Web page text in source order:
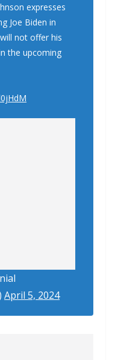
expresses
Joe Biden in
not offer his
the upcoming
April 5, 2024